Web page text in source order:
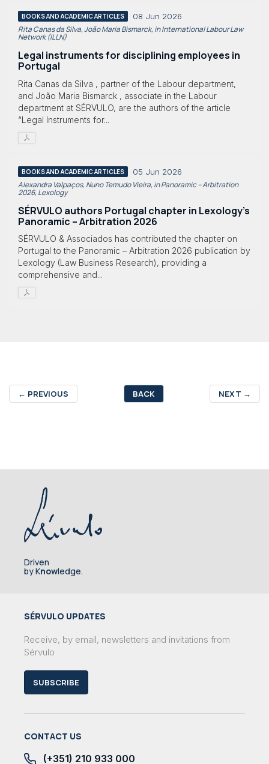
BOOKS AND ACADEMIC ARTICLES 08 Jun 2026
Rita Canas da Silva, João Maria Bismarck, in International Labour Law
Network (ILLN)
Legal instruments for disciplining employees in
Portugal
Rita Canas da Silva , partner of the Labour department,
and João Maria Bismarck , associate in the Labour
department at SÉRVULO, are the authors of the article
“Legal Instruments for...
BOOKS AND ACADEMIC ARTICLES 05 Jun 2026
Alexandra Valpaços, Nuno Temudo Vieira, in Panoramic – Arbitration
2026, Lexology
SÉRVULO authors Portugal chapter in Lexology's
Panoramic – Arbitration 2026
SÉRVULO & Associados has contributed the chapter on
Portugal to the Panoramic – Arbitration 2026 publication by
Lexology (Law Business Research), providing a
comprehensive and...
← PREVIOUS BACK NEXT →
Driven
by Knowledge.
SÉRVULO UPDATES
Receive, by email, newsletters and invitations from
Sérvulo
SUBSCRIBE
CONTACT US
(+351) 210 933 000